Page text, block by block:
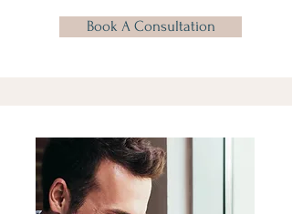
Book A Consultation